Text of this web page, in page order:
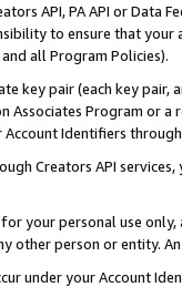
API, PA API or Data
to ensure that your
all Program Policies).
key pair (each key pair,
Associates Program or
Account Identifiers
Creators API
your personal use
other person or entity.
under your Account